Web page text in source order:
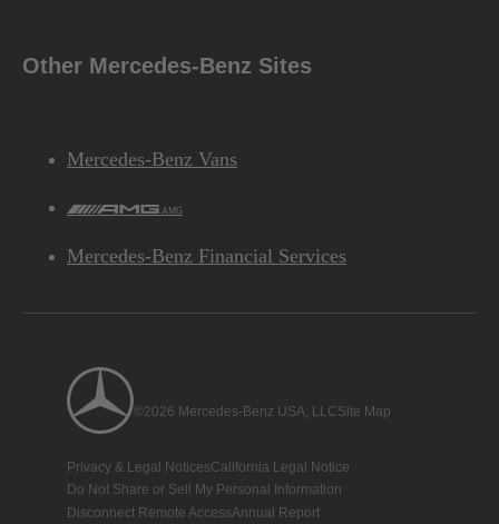
Other Mercedes-Benz Sites
Mercedes-Benz Vans
AMG
Mercedes-Benz Financial Services
©2026 Mercedes-Benz USA, LLCSite Map
Privacy & Legal NoticesCalifornia Legal Notice
Do Not Share or Sell My Personal Information
Disconnect Remote AccessAnnual Report